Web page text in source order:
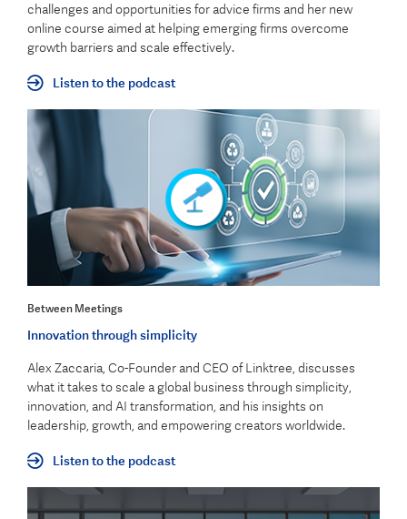
challenges and opportunities for advice firms and her new
online course aimed at helping emerging firms overcome
growth barriers and scale effectively.
Listen to the podcast
Between Meetings
Innovation through simplicity
Alex Zaccaria, Co-Founder and CEO of Linktree, discusses
what it takes to scale a global business through simplicity,
innovation, and AI transformation, and his insights on
leadership, growth, and empowering creators worldwide.
Listen to the podcast